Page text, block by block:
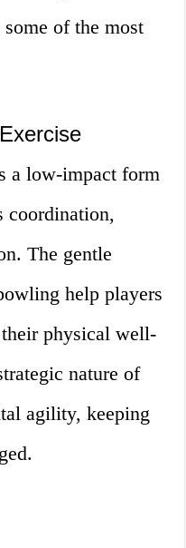
some of the most
a low-impact form
coordination,
The gentle
help players
physical well-
nature of
agility, keeping